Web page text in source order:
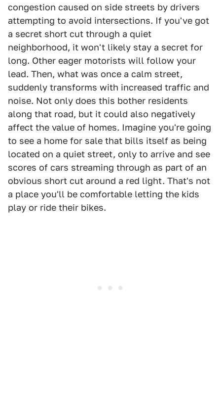
congestion caused on side streets by drivers
attempting to avoid intersections. If you've got
a secret short cut through a quiet
neighborhood, it won't likely stay a secret for
long. Other eager motorists will follow your
lead. Then, what was once a calm street,
suddenly transforms with increased traffic and
noise. Not only does this bother residents
along that road, but it could also negatively
affect the value of homes. Imagine you're going
to see a home for sale that bills itself as being
located on a quiet street, only to arrive and see
scores of cars streaming through as part of an
obvious short cut around a red light. That's not
a place you'll be comfortable letting the kids
play or ride their bikes.